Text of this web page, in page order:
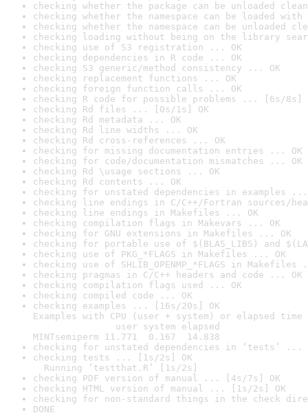
checking whether the package can be unloaded
checking whether the namespace can be loaded
checking whether the namespace can be unloaded
checking loading without being on the library
checking use of S3 registration ... OK
checking dependencies in R code ... OK
checking S3 generic/method consistency ... OK
checking replacement functions ... OK
checking foreign function calls ... OK
checking R code for possible problems ... [6s/8s]
checking Rd files ... [0s/1s] OK
checking Rd metadata ... OK
checking Rd line widths ... OK
checking Rd cross-references ... OK
checking for missing documentation entries ... OK
checking for code/documentation mismatches ... OK
checking Rd \usage sections ... OK
checking Rd contents ... OK
checking for unstated dependencies in examples ...
checking line endings in C/C++/Fortran sources/
checking line endings in Makefiles ... OK
checking compilation flags in Makevars ... OK
checking for GNU extensions in Makefiles ... OK
checking for portable use of $(BLAS_LIBS) and
checking use of PKG_*FLAGS in Makefiles ... OK
checking use of SHLIB_OPENMP_*FLAGS in Makefiles
checking pragmas in C/C++ headers and code ... OK
checking compilation flags used ... OK
checking compiled code ... OK
checking examples ... [16s/20s] OK
Examples with CPU (user + system) or elapsed time
user system elapsed
MINTsemiperm 11.771  0.167  14.838
checking for unstated dependencies in ‘tests’ ...
checking tests ... [1s/2s] OK
Running ‘testthat.R’ [1s/2s]
checking PDF version of manual ... [4s/7s] OK
checking HTML version of manual ... [1s/2s] OK
checking for non-standard things in the check
DONE